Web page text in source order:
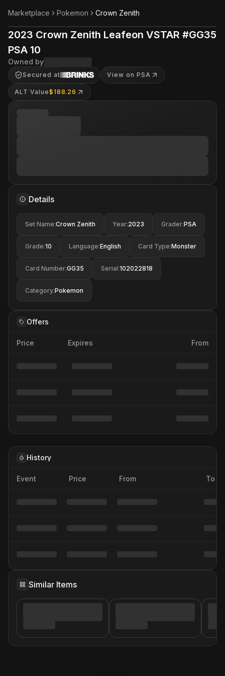
Marketplace Pokemon Crown Zenith
2023 Crown Zenith Leafeon VSTAR #GG35
PSA 10
Owned by
Secured at View on PSA
ALT Value$188.26
Details
Set Name:Crown Zenith Year:2023 Grader:PSA
Grade:10 Language:English Card Type:Monster
Card Number:GG35 Serial:102022818
Category:Pokemon
Offers
Price Expires From
History
Event Price From To
Similar Items